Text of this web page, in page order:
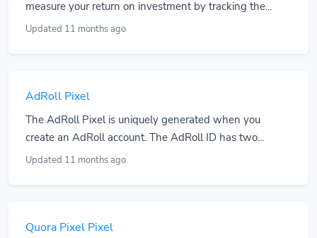
measure your return on investment by tracking the...
Updated 11 months ago
AdRoll Pixel
The AdRoll Pixel is uniquely generated when you
create an AdRoll account. The AdRoll ID has two...
Updated 11 months ago
Quora Pixel Pixel